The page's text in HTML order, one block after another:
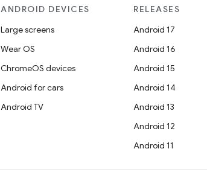
ANDROID DEVICES
Large screens
Wear OS
ChromeOS devices
Android for cars
Android TV
RELEASES
Android 17
Android 16
Android 15
Android 14
Android 13
Android 12
Android 11